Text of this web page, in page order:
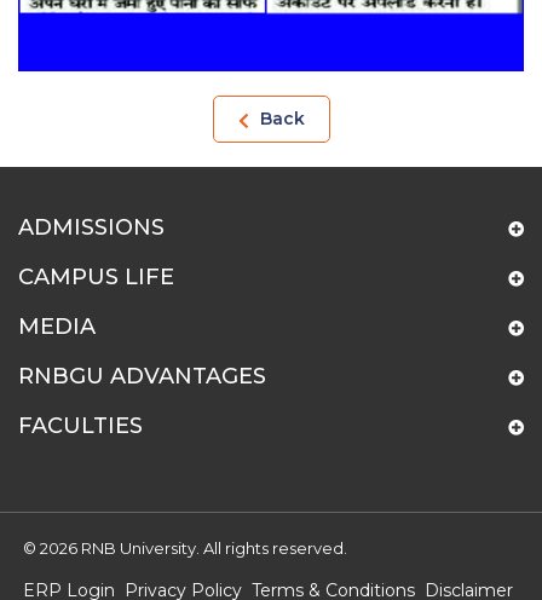
Back
ADMISSIONS
CAMPUS LIFE
MEDIA
RNBGU ADVANTAGES
FACULTIES
© 2026 RNB University. All rights reserved.
ERP Login Privacy Policy Terms & Conditions Disclaimer